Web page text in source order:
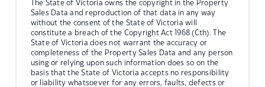
The State of Victoria owns the copyright in the Property
Sales Data and reproduction of that data in any way
without the consent of the State of Victoria will
constitute a breach of the Copyright Act 1968 (Cth). The
State of Victoria does not warrant the accuracy or
completeness of the Property Sales Data and any person
using or relying upon such information does so on the
basis that the State of Victoria accepts no responsibility
or liability whatsoever for any errors, faults, defects or